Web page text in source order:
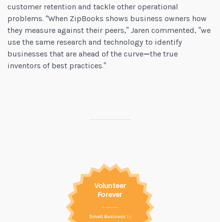
customer retention and tackle other operational
problems. “When ZipBooks shows business owners how
they measure against their peers,” Jaren commented, ”we
use the same research and technology to identify
businesses that are ahead of the curve—the true
inventors of best practices.”
Volunteer
Forever